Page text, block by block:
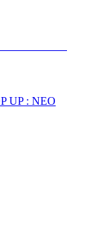
UP : NEO